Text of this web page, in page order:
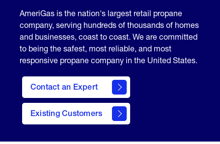
AmeriGas is the nation's largest retail propane
company, serving hundreds of thousands of homes
and businesses, coast to coast. We are committed
to being the safest, most reliable, and most
responsive propane company in the United States.
Contact an Expert
Existing Customers
contact
form